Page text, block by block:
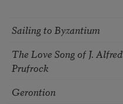
Sailing to Byzantium
The Love Song of J. Alfred
Prufrock
Gerontion